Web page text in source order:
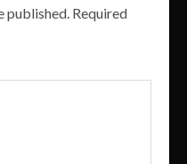
published. Required